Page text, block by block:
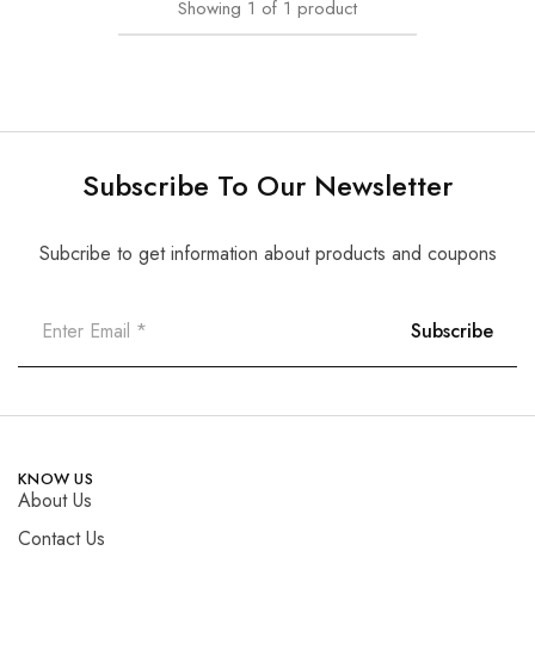
Showing 1 of 1 product
Subscribe To Our Newsletter
Subcribe to get information about products and coupons
KNOW US
About Us
Contact Us